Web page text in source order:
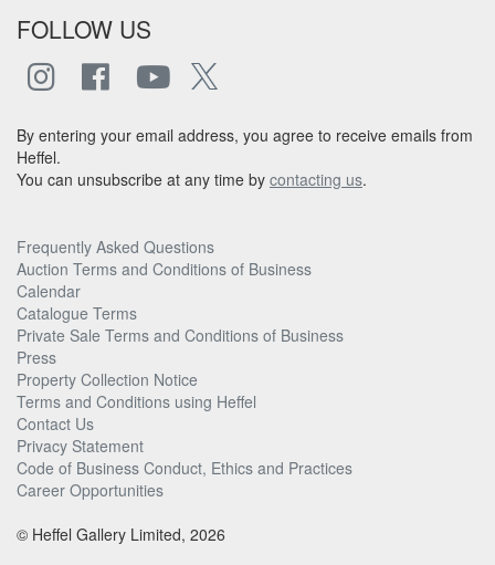
FOLLOW US
By entering your email address, you agree to receive emails from
Heffel.
You can unsubscribe at any time by contacting us.
Frequently Asked Questions
Auction Terms and Conditions of Business
Calendar
Catalogue Terms
Private Sale Terms and Conditions of Business
Press
Property Collection Notice
Terms and Conditions using Heffel
Contact Us
Privacy Statement
Code of Business Conduct, Ethics and Practices
Career Opportunities
© Heffel Gallery Limited, 2026